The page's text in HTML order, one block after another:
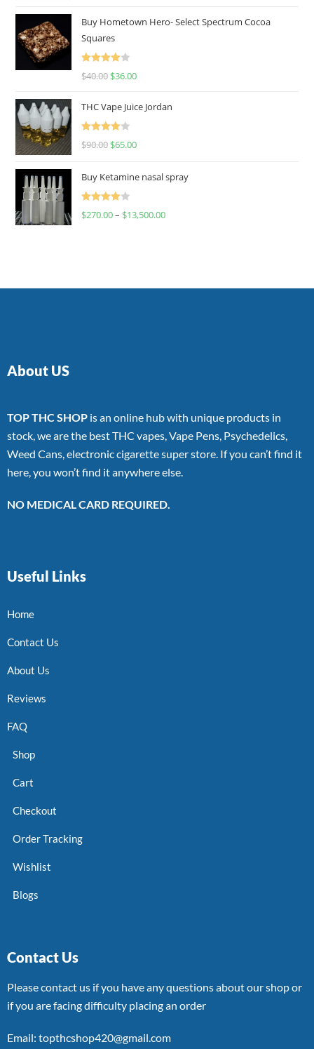
Buy Hometown Hero- Select Spectrum Cocoa
Squares
Rated
$40.00 $36.00
THC Vape Juice Jordan
Rated
$90.00 $65.00
Buy Ketamine nasal spray
Rated
$270.00– $13,500.00
About US
TOP THC SHOP is an online hub with unique products in
stock, we are the best THC vapes, Vape Pens, Psychedelics,
Weed Cans, electronic cigarette super store. If you can’t find it
here, you won’t find it anywhere else.
NO MEDICAL CARD REQUIRED.
Useful Links
Home
Contact Us
About Us
Reviews
FAQ
Shop
Cart
Checkout
Order Tracking
Wishlist
Blogs
Contact Us
Please contact us if you have any questions about our shop or
if you are facing difficulty placing an order
Email: topthcshop420@gmail.com